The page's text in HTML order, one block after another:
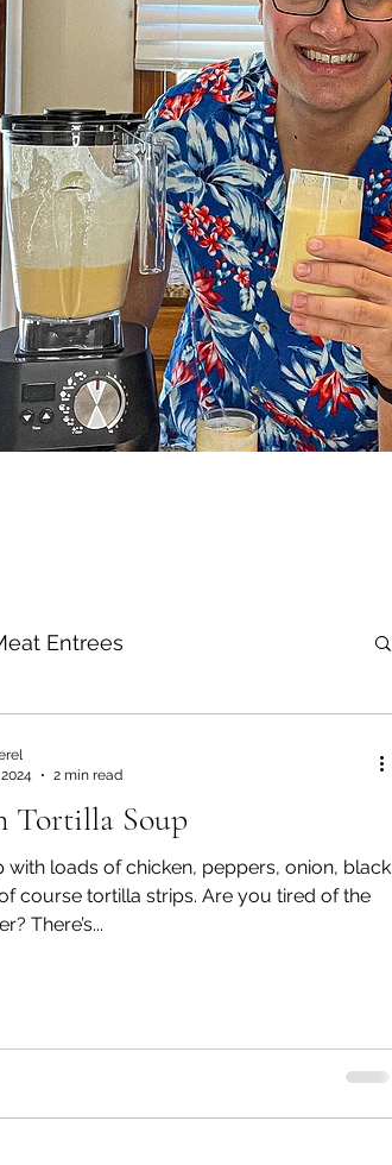
Entrees
Tortilla Soup
with loads of chicken, peppers, onion, black
course tortilla strips. Are you tired of the
There’s...
2 min read